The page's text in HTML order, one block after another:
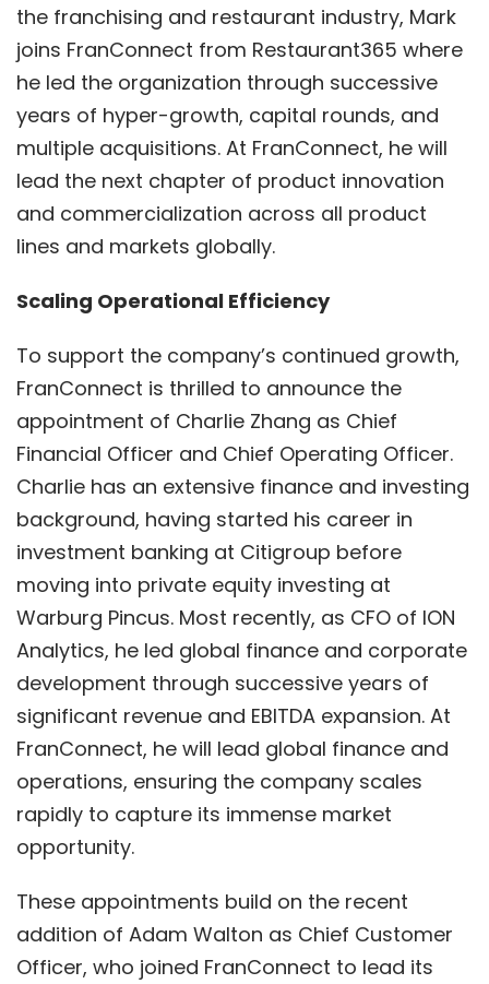
the franchising and restaurant industry, Mark
joins FranConnect from Restaurant365 where
he led the organization through successive
years of hyper-growth, capital rounds, and
multiple acquisitions. At FranConnect, he will
lead the next chapter of product innovation
and commercialization across all product
lines and markets globally.
Scaling Operational Efficiency
To support the company’s continued growth,
FranConnect is thrilled to announce the
appointment of Charlie Zhang as Chief
Financial Officer and Chief Operating Officer.
Charlie has an extensive finance and investing
background, having started his career in
investment banking at Citigroup before
moving into private equity investing at
Warburg Pincus. Most recently, as CFO of ION
Analytics, he led global finance and corporate
development through successive years of
significant revenue and EBITDA expansion. At
FranConnect, he will lead global finance and
operations, ensuring the company scales
rapidly to capture its immense market
opportunity.
These appointments build on the recent
addition of Adam Walton as Chief Customer
Officer, who joined FranConnect to lead its